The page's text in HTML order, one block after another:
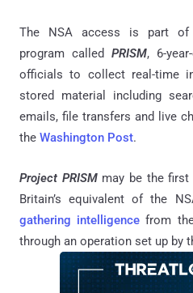
The NSA access is part of
program called PRISM, 6-
officials to collect real-time
stored material including
emails, file transfers and live
the Washington Post.
Project PRISMmay be the
Britain’s equivalent of the
gathering intelligence from
through an operation set up by